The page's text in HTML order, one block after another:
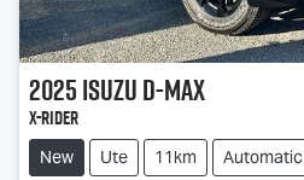
2025IsuzuD-MAX
X-RIDER
New Ute 11km Automatic